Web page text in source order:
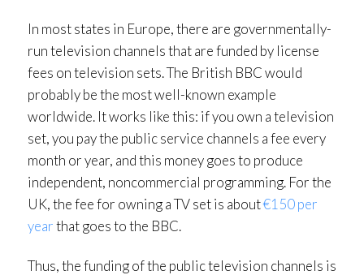
In most states in Europe, there are governmentally-
run television channels that are funded by license
fees on television sets. The British BBC would
probably be the most well-known example
worldwide. It works like this: if you own a television
set, you pay the public service channels a fee every
month or year, and this money goes to produce
independent, noncommercial programming. For the
UK, the fee for owning a TV set is about€150 per
yearthat goes to the BBC.
Thus, the funding of the public television channels is